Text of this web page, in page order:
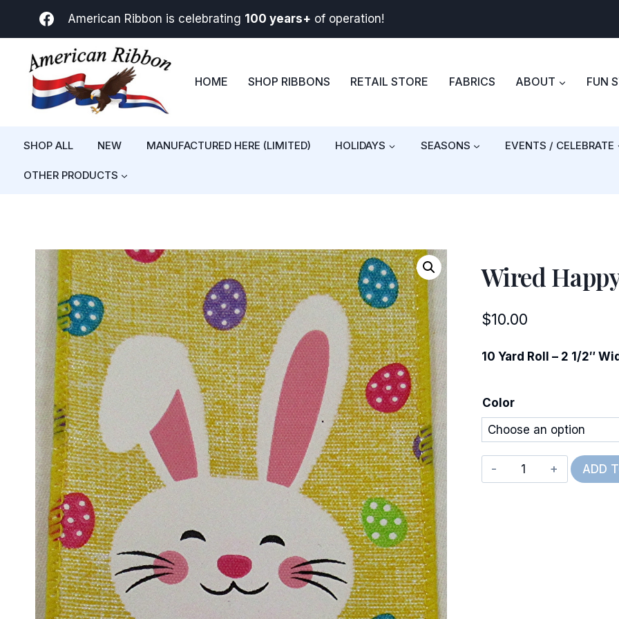
American Ribbon is celebrating 100 years+ of operation!
HOME SHOP RIBBONS RETAIL STORE FABRICS ABOUT FUN
SHOP ALL NEW MANUFACTURED HERE (LIMITED) HOLIDAYS SEASONS EVENTS / CELEBRATE
OTHER PRODUCTS
Wired
$10.00
10 Yard Roll – 2 1/2″
Color
Wired
Happy
ADD